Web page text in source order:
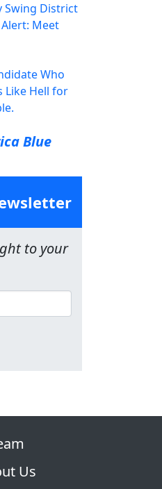
Swing District
Meet
Who
Like Hell for
Blue
to your
Us